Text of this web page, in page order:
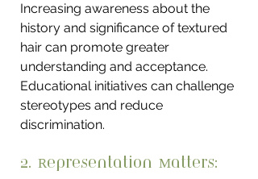
Increasing awareness about the
history and significance of textured
hair can promote greater
understanding and acceptance.
Educational initiatives can challenge
stereotypes and reduce
discrimination.
2. Representation Matters: